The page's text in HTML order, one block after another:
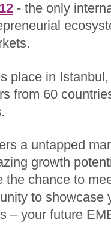
- the only
place in
from 60
a untapped
growth
the chance to
to showcase
– your future